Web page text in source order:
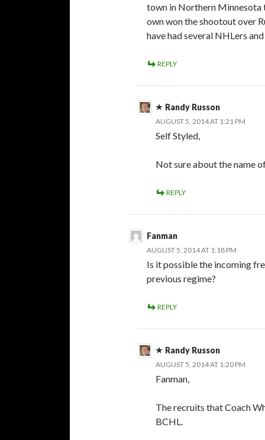
town in Northern Minnesota
own won the shootout over
have had several NHLers
REPLY
Randy Russon
AUGUST 5, 2014 AT 1:21 PM
Self Styled,
Not sure about the name
REPLY
Fanman
AUGUST 5, 2014 AT 1:18 PM
Is it possible the incoming
previous regime?
REPLY
Randy Russon
AUGUST 5, 2014 AT 1:20 PM
Fanman,
The recruits that Coach
BCHL.